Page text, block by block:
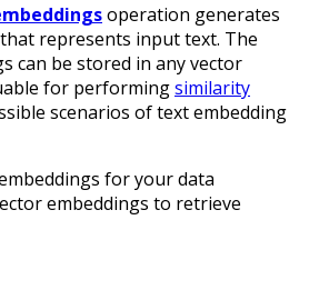
operation generates
represents input text. The
can be stored in any vector
for performingsimilarity
scenarios of text embedding
for your data
embeddings to retrieve